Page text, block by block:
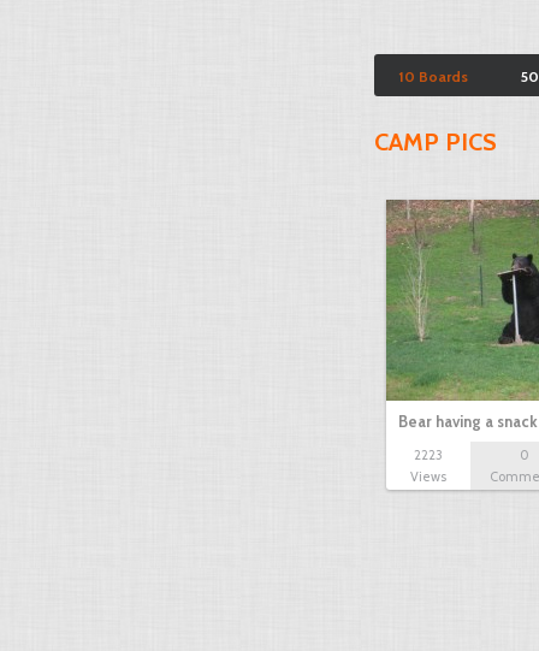
10 Boards
CAMP PICS
Bear having a snack
2223
Views
0